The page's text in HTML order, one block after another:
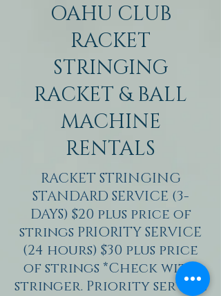
OAHU CLUB
RACKET
STRINGING
RACKET & BALL
MACHINE
RENTALS
RACKET STRINGING
STANDARD SERVICE (3-
DAYS) $20 plus price of
strings PRIORITY SERVICE
(24 hours) $30 plus price
of strings *Check with
stringer. Priority service